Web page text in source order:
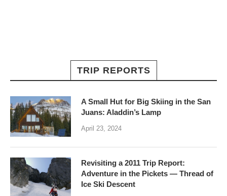
TRIP REPORTS
A Small Hut for Big Skiing in the San
Juans: Aladdin’s Lamp
April 23, 2024
Revisiting a 2011 Trip Report:
Adventure in the Pickets — Thread of
Ice Ski Descent